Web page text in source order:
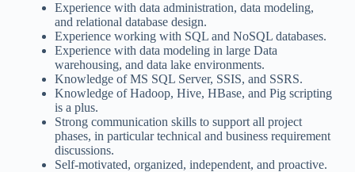
Experience with data administration, data modeling,
and relational database design.
Experience working with SQL and NoSQL databases.
Experience with data modeling in large Data
warehousing, and data lake environments.
Knowledge of MS SQL Server, SSIS, and SSRS.
Knowledge of Hadoop, Hive, HBase, and Pig scripting
is a plus.
Strong communication skills to support all project
phases, in particular technical and business requirement
discussions.
Self-motivated, organized, independent, and proactive.